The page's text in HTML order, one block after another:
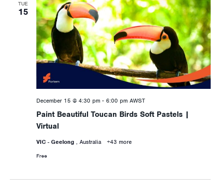
TUE
15
Paint Beautiful Toucan Birds Soft Pastels |
Virtual
December 15 @ 4:30 pm- 6:00 pm AWST
VIC - Geelong , Australia +43 more
Free